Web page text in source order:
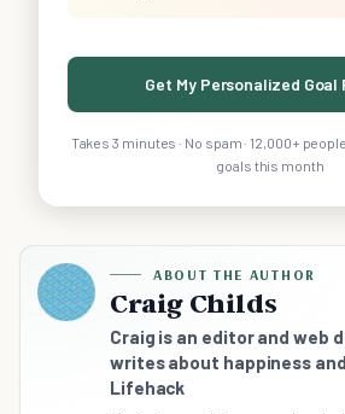
Get My Personalized
Takes 3 minutes · No spam · 12,000+
goals this month
ABOUT THE AUTHOR
Craig Childs
Craig is an editor and web
writes about happiness
Lifehack